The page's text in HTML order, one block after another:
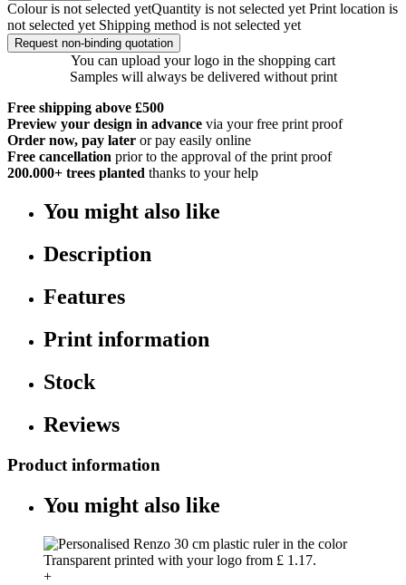
Colour is not selected yetQuantity is not selected yet Print location is
not selected yet Shipping method is not selected yet
Request non-binding quotation
You can upload your logo in the shopping cart
Samples will always be delivered without print
Free shipping above £500
Preview your design in advance via your free print proof
Order now, pay later or pay easily online
Free cancellation prior to the approval of the print proof
200.000+ trees planted thanks to your help
You might also like
Description
Features
Print information
Stock
Reviews
Product information
You might also like
+